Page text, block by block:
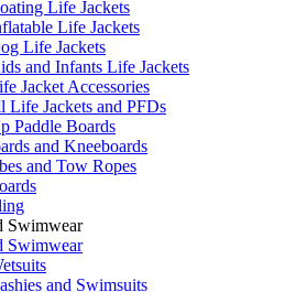
Life Jackets
Life Jackets
Life Jackets
and Infants Life Jackets
Jacket Accessories
Life Jackets and PFDs
Paddle Boards
and Kneeboards
and Tow Ropes
Swimwear
Swimwear
and Swimsuits